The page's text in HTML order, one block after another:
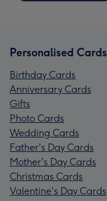
Personalised Cards
Birthday Cards
Anniversary Cards
Gifts
Photo Cards
Wedding Cards
Father's Day Cards
Mother's Day Cards
Christmas Cards
Valentine's Day Cards